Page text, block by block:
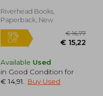
Riverhead Books,
Paperback, New
Available Used
in Good Condition for
€ 14,91
Buy Used